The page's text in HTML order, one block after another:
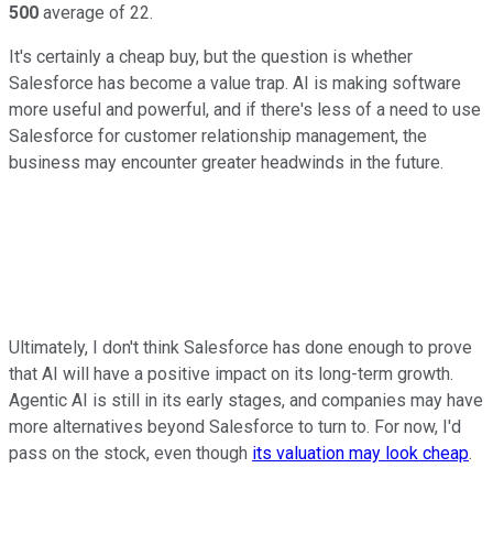
500 average of 22.
It's certainly a cheap buy, but the question is whether
Salesforce has become a value trap. AI is making software
more useful and powerful, and if there's less of a need to use
Salesforce for customer relationship management, the
business may encounter greater headwinds in the future.
Ultimately, I don't think Salesforce has done enough to prove
that AI will have a positive impact on its long-term growth.
Agentic AI is still in its early stages, and companies may have
more alternatives beyond Salesforce to turn to. For now, I'd
pass on the stock, even though its valuation may look cheap.